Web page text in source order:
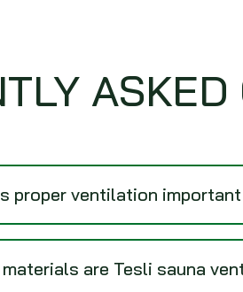
proper ventilation
are Tesli sauna